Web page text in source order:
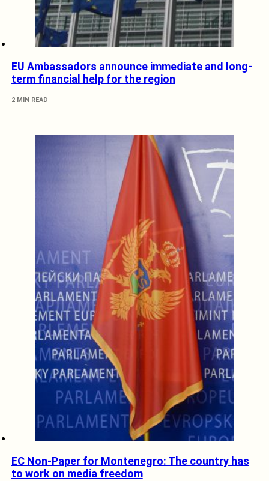
EU Ambassadors announce immediate and long-
term financial help for the region
2 MIN READ
EC Non-Paper for Montenegro: The country has
to work on media freedom